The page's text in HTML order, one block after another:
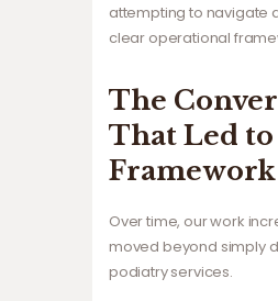
attempting to navigate
clear operational
The
That Led
Framework
Over time, our work
moved beyond simply
podiatry services.